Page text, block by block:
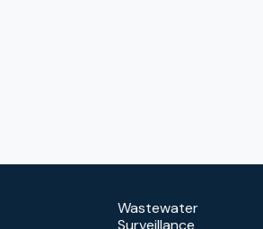
Wastewater
Surveillance